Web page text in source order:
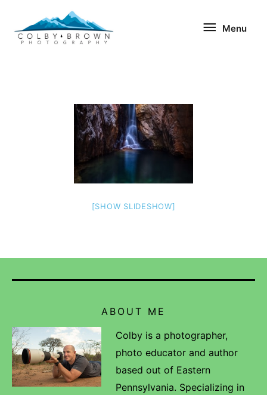
content
Menu
[SHOW SLIDESHOW]
ABOUT ME
Colby is a photographer,
photo educator and author
based out of Eastern
Pennsylvania. Specializing in